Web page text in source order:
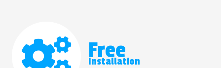
Free
Installation